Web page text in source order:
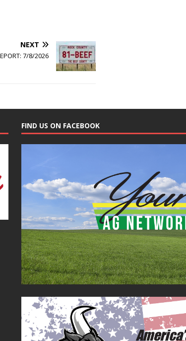
NEXT
7/8/2026
FIND US ON FACEBOOK